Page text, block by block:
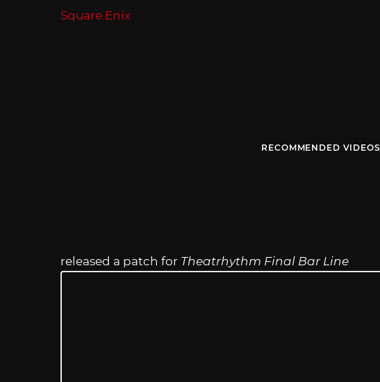
Square Enix
RECOMMENDED VIDEOS
released a patch for Theatrhythm Final Bar Line